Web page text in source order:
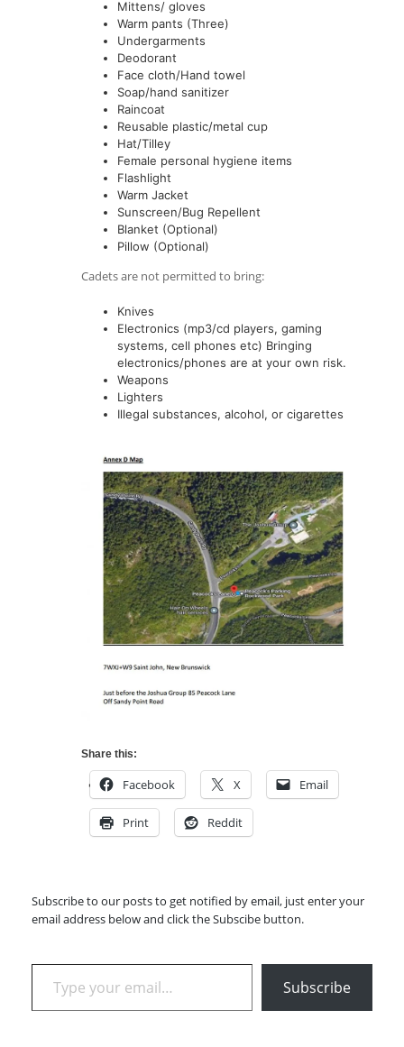
Mittens/ gloves
Warm pants (Three)
Undergarments
Deodorant
Face cloth/Hand towel
Soap/hand sanitizer
Raincoat
Reusable plastic/metal cup
Hat/Tilley
Female personal hygiene items
Flashlight
Warm Jacket
Sunscreen/Bug Repellent
Blanket (Optional)
Pillow (Optional)
Cadets are not permitted to bring:
Knives
Electronics (mp3/cd players, gaming
systems, cell phones etc) Bringing
electronics/phones are at your own risk.
Weapons
Lighters
Illegal substances, alcohol, or cigarettes
Share this:
Facebook X Email
Print Reddit
Subscribe to our posts to get notified by email, just enter your
email address below and click the Subscibe button.
Type your email…
Subscribe